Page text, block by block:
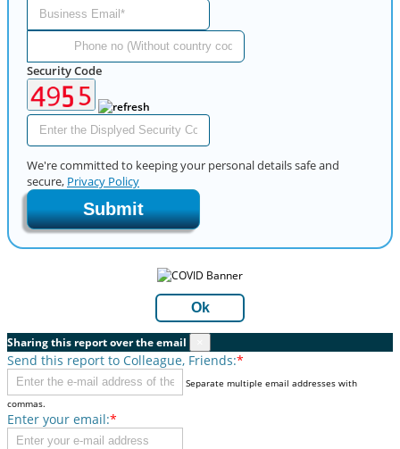
Security Code
We're committed to keeping your personal details safe and
secure, Privacy Policy
Submit
Ok
Sharing this report over the email
Send this report to Colleague, Friends:*
Separate multiple email addresses with
commas.
Enter your email:*